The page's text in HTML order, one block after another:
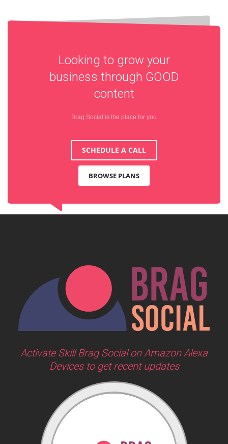
Looking to grow your
business through GOOD
content
Brag Social is the place for you
SCHEDULE A CALL
BROWSE PLANS
Activate Skill Brag Social on Amazon Alexa
Devices to get recent updates